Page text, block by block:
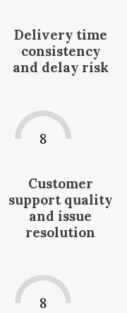
Delivery time
consistency
and delay risk
8
Customer
support quality
and issue
resolution
8